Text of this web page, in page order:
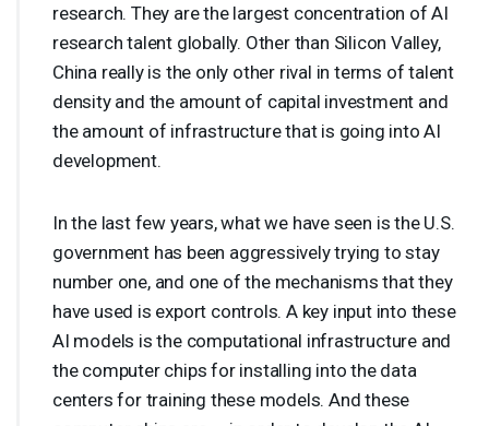
research. They are the largest concentration of AI
research talent globally. Other than Silicon Valley,
China really is the only other rival in terms of talent
density and the amount of capital investment and
the amount of infrastructure that is going into AI
development.
In the last few years, what we have seen is the U.S.
government has been aggressively trying to stay
number one, and one of the mechanisms that they
have used is export controls. A key input into these
AI models is the computational infrastructure and
the computer chips for installing into the data
centers for training these models. And these